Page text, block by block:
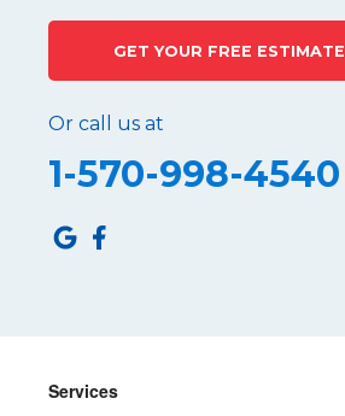
Philipsburg
Port Matilda
Roaring Spring
Robertsdale
Saltillo
Snow Shoe
GET YOUR FREE ESTIMATE
Or call us at
1-570-998-4540
Services